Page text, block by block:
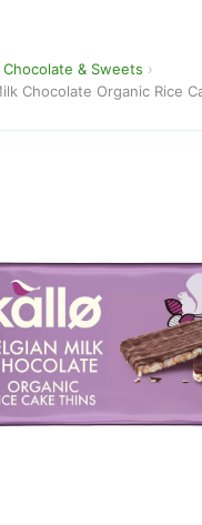
Chocolate & Sweets ›
Chocolate Organic Rice